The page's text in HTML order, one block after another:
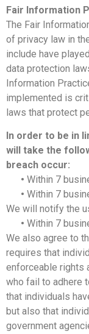
Fair Information
The Fair
of privacy law in
include have
data protection
Information
implemented is
laws that protect
In order to be in
will take the
breach occur:
• Within 7
• Within 7
We will notify the
• Within 7
We also agree to
requires that
enforceable rights
who fail to adhere
that individuals
but also that
government